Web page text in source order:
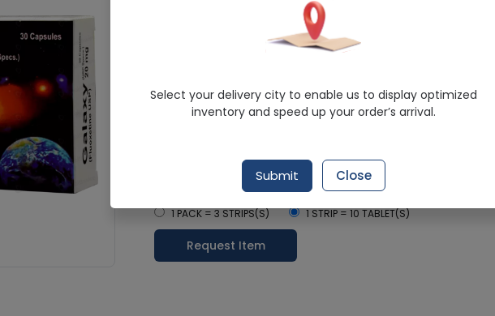
Glitz Pharma
Fluoxetine
4.9/5
Delivery by Today, 05:00 pm - 08:00 pm
Select Pack Size
1 PACK = 3 STRIPS(S) 1 STRIP = 10 TABLET(S)
Request Item
Select your delivery city to enable us to display optimized
inventory and speed up your order’s arrival.
Submit Close